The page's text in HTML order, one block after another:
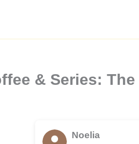
& Series:
Noelia